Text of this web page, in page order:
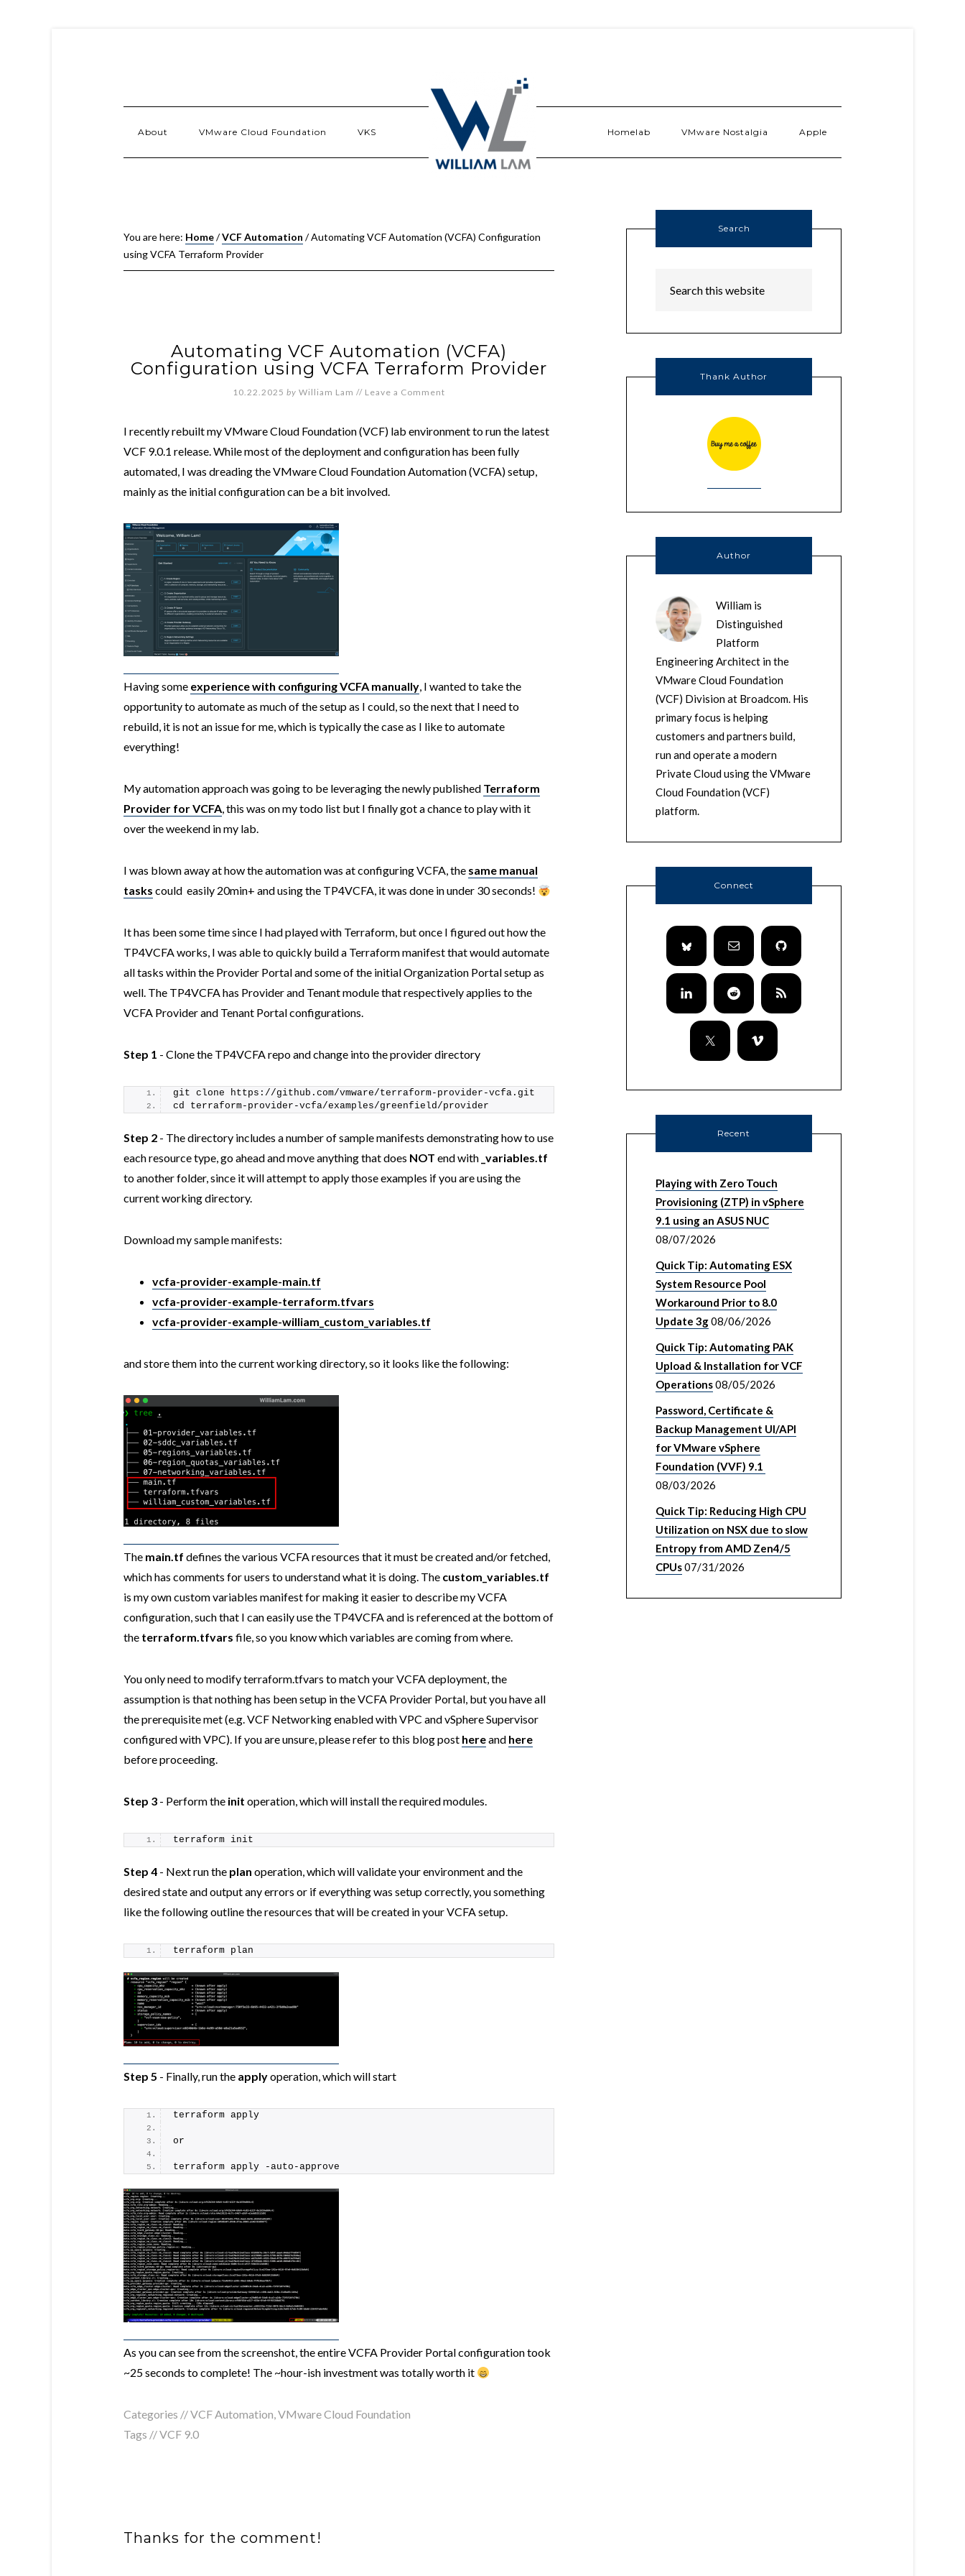
About VMware Cloud Foundation VKS Homelab VMware Nostalgia Apple
You are here: Home/VCF Automation /Automating VCF Automation (VCFA) Configuration
using VCFA Terraform Provider
Automating VCF Automation (VCFA)
Configuration using VCFA Terraform Provider
10.22.2025 by William Lam // Leave a Comment
I recently rebuilt my VMware Cloud Foundation (VCF) lab environment to run the latest
VCF 9.0.1 release. While most of the deployment and configuration has been fully
automated, I was dreading the VMware Cloud Foundation Automation (VCFA) setup,
mainly as the initial configuration can be a bit involved.
Having some experience with configuring VCFA manually, I wanted to take the
opportunity to automate as much of the setup as I could, so the next that I need to
rebuild, it is not an issue for me, which is typically the case as I like to automate
everything!
My automation approach was going to be leveraging the newly published Terraform
Provider for VCFA, this was on my todo list but I finally got a chance to play with it
over the weekend in my lab.
I was blown away at how the automation was at configuring VCFA, the same manual
tasks could easily 20min+ and using the TP4VCFA, it was done in under 30 seconds!
It has been some time since I had played with Terraform, but once I figured out how the
TP4VCFA works, I was able to quickly build a Terraform manifest that would automate
all tasks within the Provider Portal and some of the initial Organization Portal setup as
well. The TP4VCFA has Provider and Tenant module that respectively applies to the
VCFA Provider and Tenant Portal configurations.
Step 1 - Clone the TP4VCFA repo and change into the provider directory
git clone https://github.com/vmware/terraform-provider-vcfa.git
cd terraform-provider-vcfa/examples/greenfield/provider
Step 2 - The directory includes a number of sample manifests demonstrating how to use
each resource type, go ahead and move anything that does NOT end with _variables.tf
to another folder, since it will attempt to apply those examples if you are using the
current working directory.
Download my sample manifests:
vcfa-provider-example-main.tf
vcfa-provider-example-terraform.tfvars
vcfa-provider-example-william_custom_variables.tf
and store them into the current working directory, so it looks like the following:
The main.tf defines the various VCFA resources that it must be created and/or fetched,
which has comments for users to understand what it is doing. The custom_variables.tf
is my own custom variables manifest for making it easier to describe my VCFA
configuration, such that I can easily use the TP4VCFA and is referenced at the bottom of
the terraform.tfvars file, so you know which variables are coming from where.
You only need to modify terraform.tfvars to match your VCFA deployment, the
assumption is that nothing has been setup in the VCFA Provider Portal, but you have all
the prerequisite met (e.g. VCF Networking enabled with VPC and vSphere Supervisor
configured with VPC). If you are unsure, please refer to this blog post hereand here
before proceeding.
Step 3 - Perform the init operation, which will install the required modules.
terraform init
Step 4 - Next run the plan operation, which will validate your environment and the
desired state and output any errors or if everything was setup correctly, you something
like the following outline the resources that will be created in your VCFA setup.
terraform plan
Step 5 - Finally, run the applyoperation, which will start
terraform apply
or
terraform apply -auto-approve
As you can see from the screenshot, the entire VCFA Provider Portal configuration took
~25 seconds to complete! The ~hour-ish investment was totally worth it
Categories //VCF Automation,VMware Cloud Foundation
Tags //VCF 9.0
Thanks for the comment!
Search
Thank Author
Author
William is
Distinguished
Platform
Engineering Architect in the
VMware Cloud Foundation
(VCF) Division at Broadcom. His
primary focus is helping
customers and partners build,
run and operate a modern
Private Cloud using the VMware
Cloud Foundation (VCF)
platform.
Connect
Recent
Playing with Zero Touch
Provisioning (ZTP) in vSphere
9.1 using an ASUS NUC
08/07/2026
Quick Tip: Automating ESX
System Resource Pool
Workaround Prior to 8.0
Update 3g08/06/2026
Quick Tip: Automating PAK
Upload & Installation for VCF
Operations08/05/2026
Password, Certificate &
Backup Management UI/API
for VMware vSphere
Foundation (VVF) 9.1
08/03/2026
Quick Tip: Reducing High CPU
Utilization on NSX due to slow
Entropy from AMD Zen4/5
CPUs07/31/2026